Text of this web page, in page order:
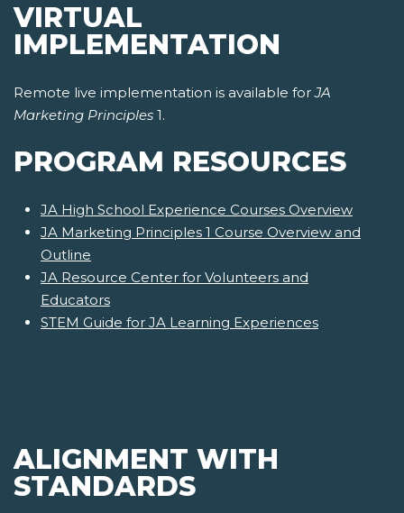
VIRTUAL
IMPLEMENTATION
Remote live implementation is available forJA
Marketing Principles 1.
PROGRAM RESOURCES
JA High School Experience Courses Overview
JA Marketing Principles 1 Course Overview and
Outline
JA Resource Center for Volunteers and
Educators
STEM Guide for JA Learning Experiences
ALIGNMENT WITH
STANDARDS